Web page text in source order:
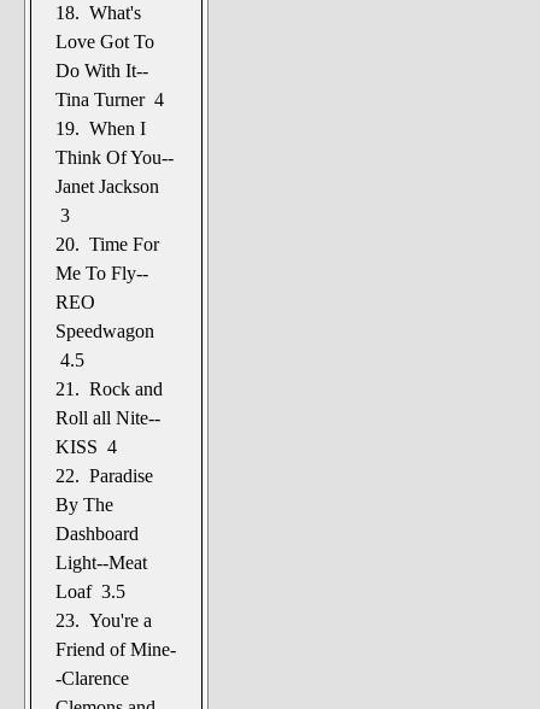
18. What's
Love Got To
Do With It--
Tina Turner 4
19. When I
Think Of You--
Janet Jackson
3
20. Time For
Me To Fly--
REO
Speedwagon
4.5
21. Rock and
Roll all Nite--
KISS 4
22. Paradise
By The
Dashboard
Light--Meat
Loaf 3.5
23. You're a
Friend of Mine-
-Clarence